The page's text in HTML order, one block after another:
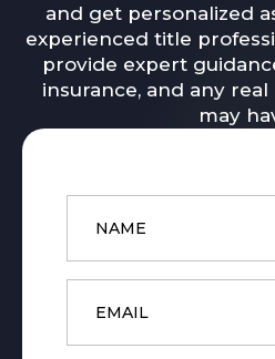
and get personalized
experienced title
provide expert
insurance, and any
may
Name
Email